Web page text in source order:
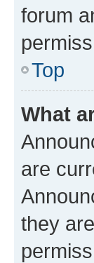
forum
Top
What
are
they